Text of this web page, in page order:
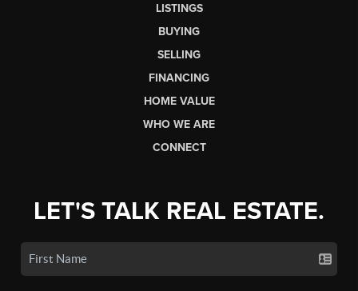
LISTINGS
BUYING
SELLING
FINANCING
HOME VALUE
WHO WE ARE
CONNECT
LET'S TALK REAL ESTATE.